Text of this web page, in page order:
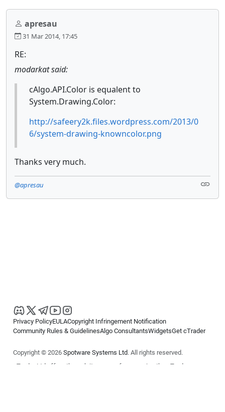
apresau
31 Mar 2014, 17:45
RE:
modarkat said:
cAlgo.API.Color is equalent to
System.Drawing.Color:
http://safeery2k.files.wordpress.com/2013/0
6/system-drawing-knowncolor.png
Thanks very much.
@apresau
Privacy PolicyEULACopyright Infringement Notification
Community Rules & GuidelinesAlgo ConsultantsWidgetsGet cTrader
Copyright © 2026 Spotware Systems Ltd. All rights reserved.
cTrader Ltd offers through its group of companies the cTrader